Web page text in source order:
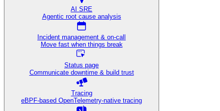
AI SRE
Agentic root cause analysis
Incident management & on-call
Move fast when things break
Status page
Communicate downtime & build trust
Tracing
eBPF-based OpenTelemetry-native tracing